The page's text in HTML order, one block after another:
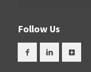
Follow Us